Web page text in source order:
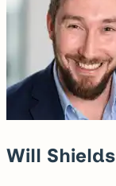
Will Shields